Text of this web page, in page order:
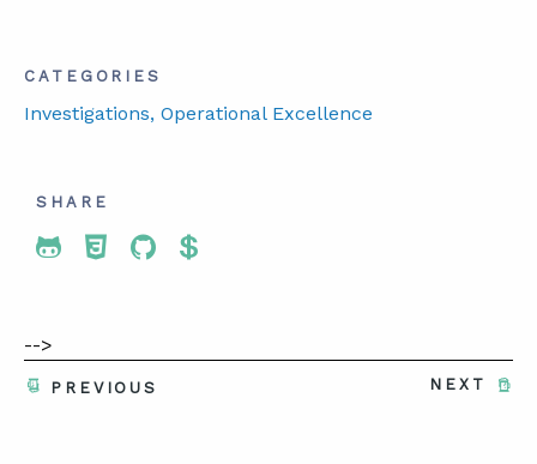
CATEGORIES
Investigations, Operational Excellence
SHARE
Share To Twitter
Share To Facebook
Share To LinkedIn
Share To Pinterest
-->
NEXT
PREVIOUS